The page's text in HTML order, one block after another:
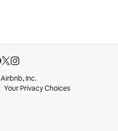
Inc.
Your Privacy Choices